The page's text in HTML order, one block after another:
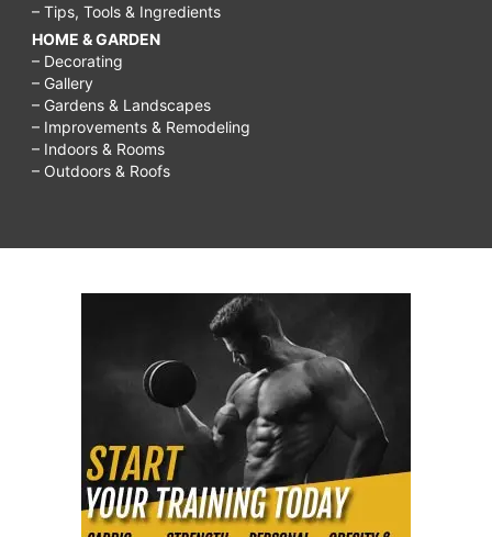
– Tips, Tools & Ingredients
HOME & GARDEN
– Decorating
– Gallery
– Gardens & Landscapes
– Improvements & Remodeling
– Indoors & Rooms
– Outdoors & Roofs